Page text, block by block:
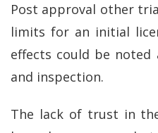
Post approval other
limits for an initial
effects could be noted
and inspection.
The lack of trust in